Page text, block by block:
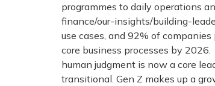
programmes to daily operations
finance/our-insights/building-
use cases, and 92% of
core business processes by
human judgment is now a core
transitional. Gen Z makes up a